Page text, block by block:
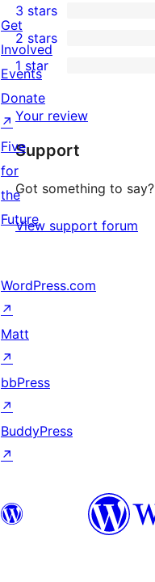
star
reviews
4-
star
reviews
0
3-
star
reviews
3 stars
0
2-
star
reviews
2 stars
1
1-
star
review
1 star
Your review
Support
Got something to
View support forum
Get
Involved
Events
Donate
↗
Five
for
the
Future
WordPress.com
↗
Matt
↗
bbPress
↗
BuddyPress
↗